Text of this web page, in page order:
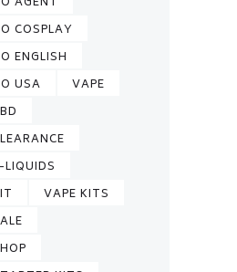
COSPLAY
ENGLISH
USA
VAPE
LIQUIDS
VAPE KITS